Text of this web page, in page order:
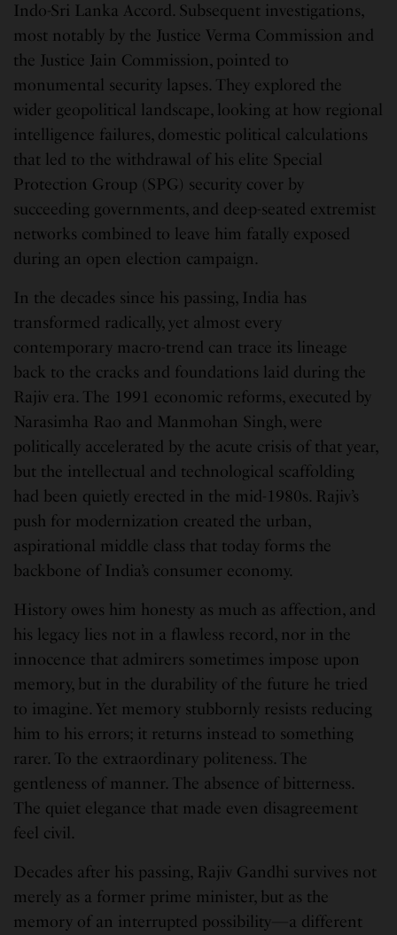
Indo-Sri Lanka Accord. Subsequent investigations,
most notably by the Justice Verma Commission and
the Justice Jain Commission, pointed to
monumental security lapses. They explored the
wider geopolitical landscape, looking at how regional
intelligence failures, domestic political calculations
that led to the withdrawal of his elite Special
Protection Group (SPG) security cover by
succeeding governments, and deep-seated extremist
networks combined to leave him fatally exposed
during an open election campaign.
In the decades since his passing, India has
transformed radically, yet almost every
contemporary macro-trend can trace its lineage
back to the cracks and foundations laid during the
Rajiv era. The 1991 economic reforms, executed by
Narasimha Rao and Manmohan Singh, were
politically accelerated by the acute crisis of that year,
but the intellectual and technological scaffolding
had been quietly erected in the mid-1980s. Rajiv’s
push for modernization created the urban,
aspirational middle class that today forms the
backbone of India’s consumer economy.
History owes him honesty as much as affection, and
his legacy lies not in a flawless record, nor in the
innocence that admirers sometimes impose upon
memory, but in the durability of the future he tried
to imagine. Yet memory stubbornly resists reducing
him to his errors; it returns instead to something
rarer. To the extraordinary politeness. The
gentleness of manner. The absence of bitterness.
The quiet elegance that made even disagreement
feel civil.
Decades after his passing, Rajiv Gandhi survives not
merely as a former prime minister, but as the
memory of an interrupted possibility—a different